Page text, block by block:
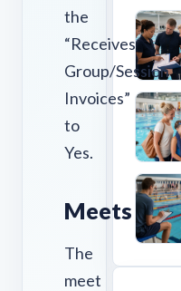
the
“Receives
Group/Session
Invoices”
to
Yes.
Meets
The
meet